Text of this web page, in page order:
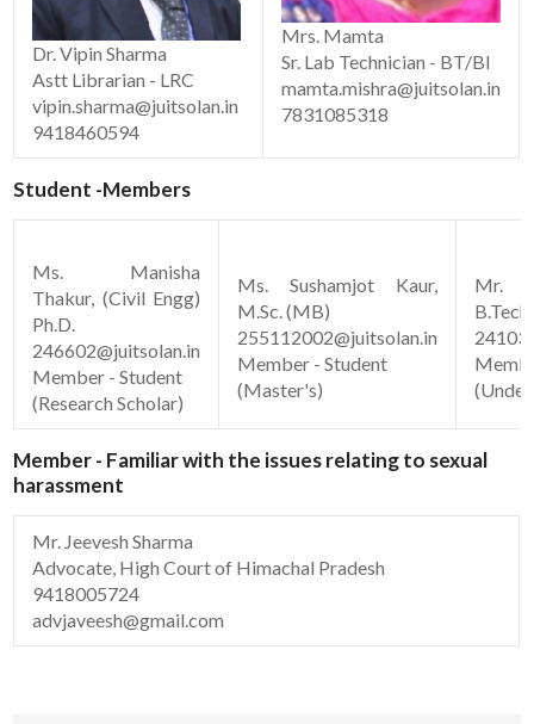
Dr. Vipin Sharma
Astt Librarian - LRC
vipin.sharma@juitsolan.in
9418460594
Mrs. Mamta
Sr. Lab Technician - BT/Bl
mamta.mishra@juitsolan.in
7831085318
Student -Members
Ms. Manisha
Thakur, (Civil Engg)
Ph.D.
246602@juitsolan.in
Member - Student
(Research Scholar)
Ms. Sushamjot Kaur,
M.Sc. (MB)
255112002@juitsolan.in
Member - Student
(Master's)
Mr.
Member - Familiar with the issues relating to sexual
harassment
Mr. Jeevesh Sharma
Advocate, High Court of Himachal Pradesh
9418005724
advjaveesh@gmail.com